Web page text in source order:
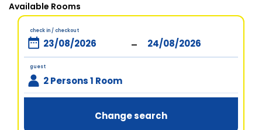
Available Rooms
check in / checkout
-
guest
2 Persons 1 Room
Change search